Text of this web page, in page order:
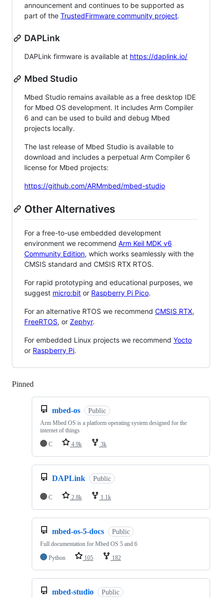
announcement and continues to be supported as
part of the TrustedFirmware community project.
DAPLink
DAPLink firmware is available at https://daplink.io/
Mbed Studio
Mbed Studio remains available as a free desktop IDE
for Mbed OS development. It includes Arm Compiler
6 and can be used to build and debug Mbed
projects locally.
The last release of Mbed Studio is available to
download and includes a perpetual Arm Compiler 6
license for Mbed projects:
https://github.com/ARMmbed/mbed-studio
Other Alternatives
For a free-to-use embedded development
environment we recommend Arm Keil MDK v6
Community Edition, which works seamlessly with the
CMSIS standard and CMSIS RTX RTOS.
For rapid prototyping and educational purposes, we
suggest micro:bit or Raspberry Pi Pico.
For an alternative RTOS we recommend CMSIS RTX,
FreeRTOS, or Zephyr.
For embedded Linux projects we recommend Yocto
or Raspberry Pi.
Pinned
mbed-os Public
Arm Mbed OS is a platform operating system designed for the
internet of things
C
4.9k 3k
DAPLink Public
C 2.8k 1.1k
mbed-os-5-docs Public
Full documentation for Mbed OS 5 and 6
Python
105 182
mbed-studio Public